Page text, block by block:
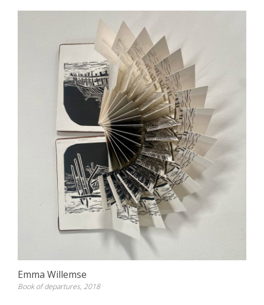
Emma Willemse
Book of departures, 2018